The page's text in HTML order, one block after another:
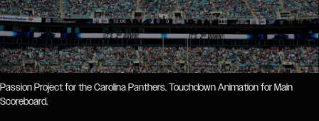
Passion Project for the Carolina Panthers. Touchdown Animation for Main
Scoreboard.